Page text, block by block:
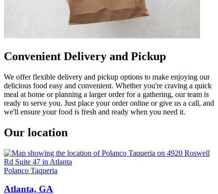
Convenient Delivery and Pickup
We offer flexible delivery and pickup options to make enjoying our
delicious food easy and convenient. Whether you're craving a quick
meal at home or planning a larger order for a gathering, our team is
ready to serve you. Just place your order online or give us a call, and
we'll ensure your food is fresh and ready when you need it.
Our location
Polanco Taqueria
Atlanta, GA